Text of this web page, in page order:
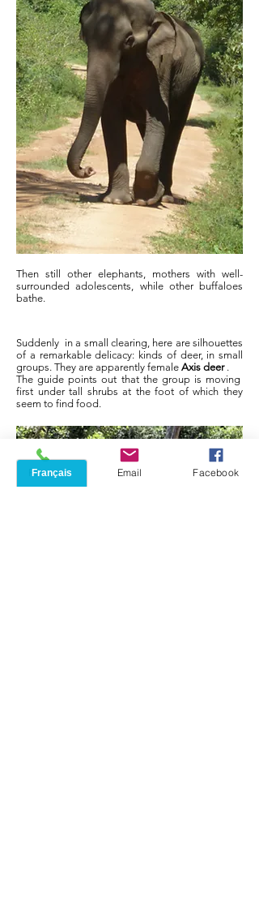
Then still other elephants, mothers with well-
surrounded adolescents, while other buffaloes
bathe.
Suddenly in a small clearing, here are silhouettes
of a remarkable delicacy: kinds of deer, in small
groups. They are apparently female Axis deer.
The guide points out that the group is moving
first under tall shrubs at the foot of which they
seem to find food.
Phone Email Facebook